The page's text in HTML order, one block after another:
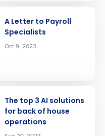
A Letter to Payroll
Specialists
Oct 9, 2023
The top 3 AI solutions
for back of house
operations
Role